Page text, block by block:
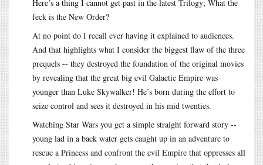
Here’s a thing I cannot get past in the latest Trilogy; What the
feck is the New Order?
At no point do I recall ever having it explained to audiences.
And that highlights what I consider the biggest flaw of the three
prequels -- they destroyed the foundation of the original movies
by revealing that the great big evil Galactic Empire was
younger than Luke Skywalker! He’s born during the effort to
seize control and sees it destroyed in his mid twenties.
Watching Star Wars you get a simple straight forward story --
young lad in a back water gets caught up in an adventure to
rescue a Princess and confront the evil Empire that oppresses all